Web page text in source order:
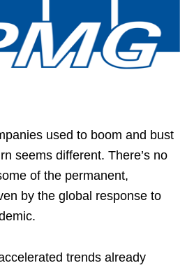
used to boom and bust
seems different. There’s no
of the permanent,
by the global response to
trends already